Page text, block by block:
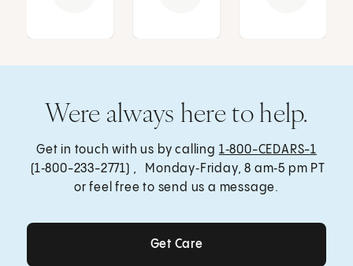
Were always here to help.
Get in touch with us by calling 1‑800-CEDARS-1
(1‑800-233-2771) , Monday‑Friday, 8 am‑5 pm PT
or feel free to send us a message.
Get Care
Get Care